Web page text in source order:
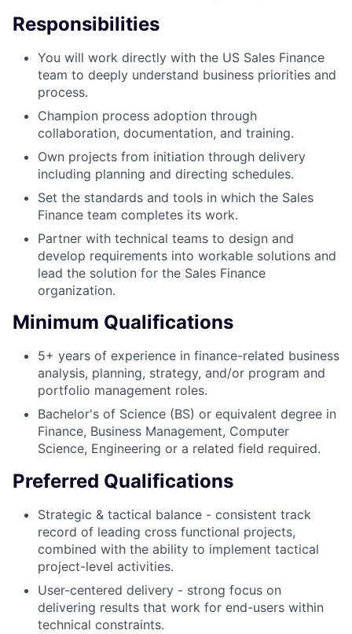
Responsibilities
You will work directly with the US Sales Finance
team to deeply understand business priorities and
process.
Champion process adoption through
collaboration, documentation, and training.
Own projects from initiation through delivery
including planning and directing schedules.
Set the standards and tools in which the Sales
Finance team completes its work.
Partner with technical teams to design and
develop requirements into workable solutions and
lead the solution for the Sales Finance
organization.
Minimum Qualifications
5+ years of experience in finance-related business
analysis, planning, strategy, and/or program and
portfolio management roles.
Bachelor's of Science (BS) or equivalent degree in
Finance, Business Management, Computer
Science, Engineering or a related field required.
Preferred Qualifications
Strategic & tactical balance - consistent track
record of leading cross functional projects,
combined with the ability to implement tactical
project-level activities.
User-centered delivery - strong focus on
delivering results that work for end-users within
technical constraints.